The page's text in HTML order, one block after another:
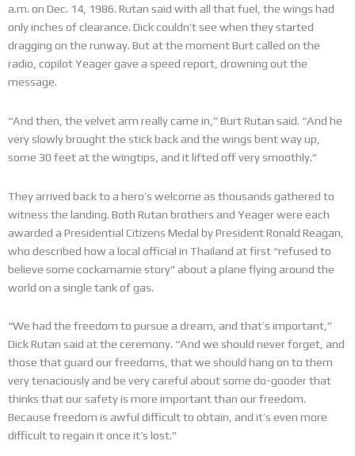
a.m. on Dec. 14, 1986. Rutan said with all that fuel, the wings had
only inches of clearance. Dick couldn’t see when they started
dragging on the runway. But at the moment Burt called on the
radio, copilot Yeager gave a speed report, drowning out the
message.
“And then, the velvet arm really came in,” Burt Rutan said. “And he
very slowly brought the stick back and the wings bent way up,
some 30 feet at the wingtips, and it lifted off very smoothly.”
They arrived back to a hero’s welcome as thousands gathered to
witness the landing. Both Rutan brothers and Yeager were each
awarded a Presidential Citizens Medal by President Ronald Reagan,
who described how a local official in Thailand at first “refused to
believe some cockamamie story” about a plane flying around the
world on a single tank of gas.
“We had the freedom to pursue a dream, and that’s important,”
Dick Rutan said at the ceremony. “And we should never forget, and
those that guard our freedoms, that we should hang on to them
very tenaciously and be very careful about some do-gooder that
thinks that our safety is more important than our freedom.
Because freedom is awful difficult to obtain, and it’s even more
difficult to regain it once it’s lost.”